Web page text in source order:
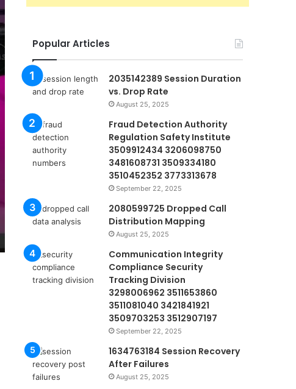
Popular Articles
2035142389 Session Duration
vs. Drop Rate
August 25, 2025
Fraud Detection Authority
Regulation Safety Institute
3509912434 3206098750
3481608731 3509334180
3510452352 3773313678
September 22, 2025
2080599725 Dropped Call
Distribution Mapping
August 25, 2025
Communication Integrity
Compliance Security
Tracking Division
3298006962 3511653860
3511081040 3421841921
3509703253 3512907197
September 22, 2025
1634763184 Session Recovery
After Failures
August 25, 2025